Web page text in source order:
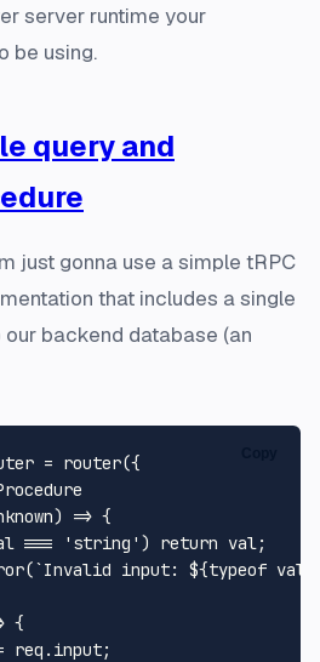
server runtime your
be using.
query and
just gonna use a simple tRPC
that includes a single
backend database (an
= router({
) => {
=== 'string' ) return val;
(`Invalid input: ${typeof val}
{
req. input;